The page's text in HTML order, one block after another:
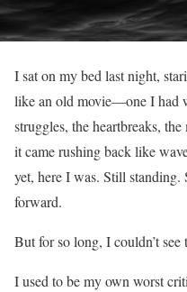
I sat on my bed last night,
like an old movie—one I had
struggles, the heartbreaks,
it came rushing back like
yet, here I was. Still
forward.
But for so long, I couldn’t see
I used to be my own worst